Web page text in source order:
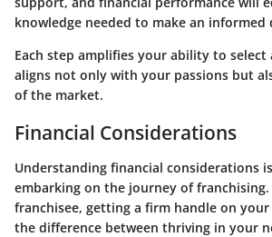
knowledge needed to make an informed
Each step amplifies your ability to select
aligns not only with your passions but
of the market.
Financial Considerations
Understanding financial considerations
embarking on the journey of franchising.
franchisee, getting a firm handle on your
the difference between thriving in your